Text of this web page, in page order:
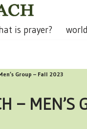
is prayer?
Group – Fall 2023
– MEN’S